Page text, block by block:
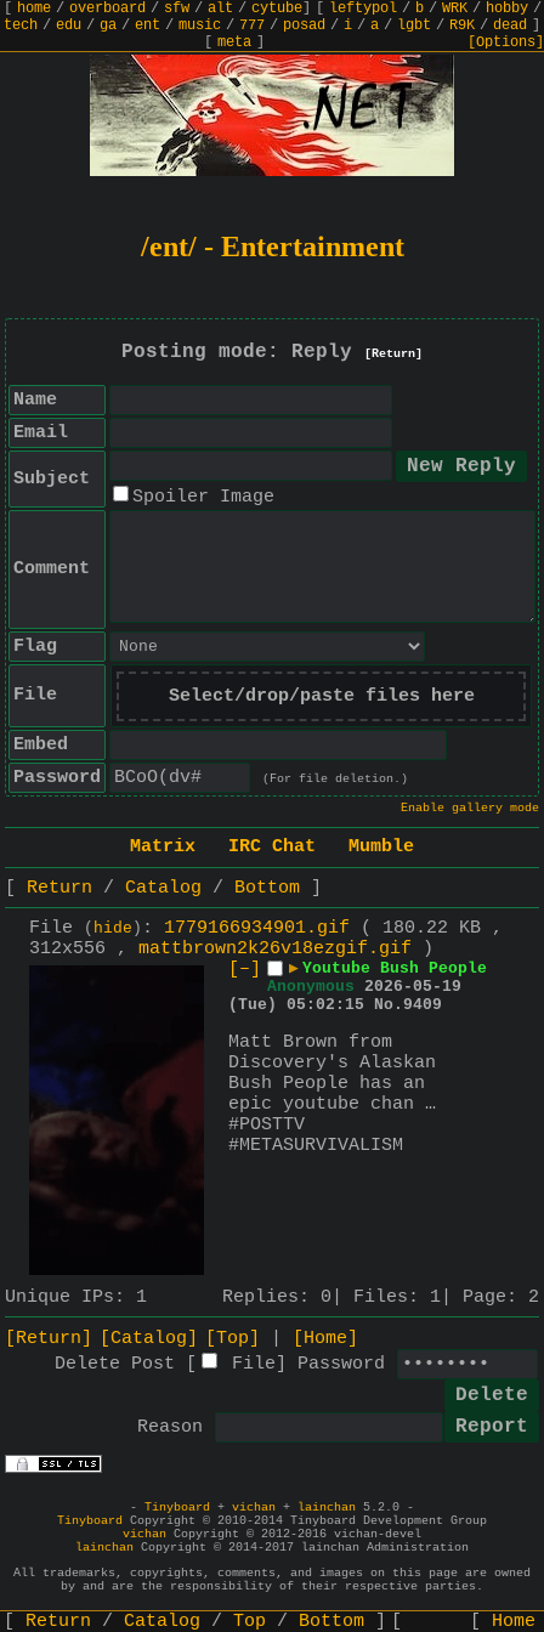
home/ overboard/ sfw/ alt / cytube] leftypol/ b/ WRK/ hobby/
tech / edu / ga / ent / music / 777 / posad / i / a / lgbt / R9K / dead
meta] [Options]
/ent/ - Entertainment
Posting mode: Reply [Return]
Name
Email
Subject
Spoiler Image
Comment
Flag
File Select/drop/paste files here
Embed
Password
(For file deletion.)
Enable gallery mode
Matrix IRC Chat
Mumble
Return
Catalog
Bottom
File
( hide ) : 1779166934901.gif
( 180.22 KB ,
312x556 , mattbrown2k26v18ezgif.gif )
[–]
▶ Youtube Bush People
Anonymous 2026-05-19
(Tue) 05:02:15
No. 9409
Matt Brown from
Discovery's Alaskan
Bush People has an
epic youtube chan …
#POSTTV
#METASURVIVALISM
Unique IPs: 1 Replies: 0 Files: 1 Page: 2
[Return]
[Catalog] [Top]
[Home]
Delete Post [
File Password
Reason
- Tinyboard + vichan + lainchan 5.2.0 -
Tinyboard Copyright © 2010-2014 Tinyboard Development Group
vichan Copyright © 2012-2016 vichan-devel
lainchan Copyright © 2014-2017 lainchan Administration
All trademarks, copyrights, comments, and images on this page are owned
by and are the responsibility of their respective parties.
Return Catalog Top Bottom Home